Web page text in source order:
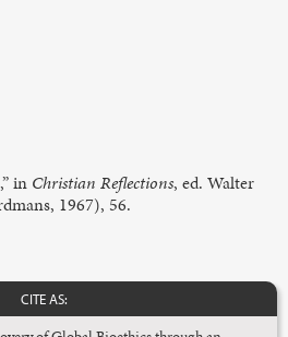
in Christian Reflections, ed. Walter
1967), 56.
CITE AS: